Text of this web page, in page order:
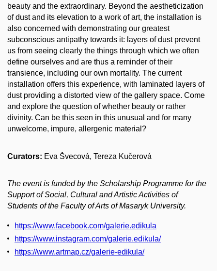
beauty and the extraordinary. Beyond the aestheticization
of dust and its elevation to a work of art, the installation is
also concerned with demonstrating our greatest
subconscious antipathy towards it: layers of dust prevent
us from seeing clearly the things through which we often
define ourselves and are thus a reminder of their
transience, including our own mortality. The current
installation offers this experience, with laminated layers of
dust providing a distorted view of the gallery space. Come
and explore the question of whether beauty or rather
divinity. Can be this seen in this unusual and for many
unwelcome, impure, allergenic material?
Curators: Eva Švecová, Tereza Kučerová
The event is funded by the Scholarship Programme for the
Support of Social, Cultural and Artistic Activities of
Students of the Faculty of Arts of Masaryk University.
https://www.facebook.com/galerie.edikula
https://www.instagram.com/galerie.edikula/
https://www.artmap.cz/galerie-edikula/